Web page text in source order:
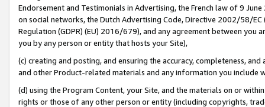
Endorsement and Testimonials in Advertising, the French law of 9
on social networks, the Dutch Advertising Code, Directive 2002/58/
Regulation (GDPR) (EU) 2016/679), and any agreement between
you by any person or entity that hosts your Site),
(c) creating and posting, and ensuring the accuracy, completeness,
and other Product-related materials and any information you include
(d) using the Program Content, your Site, and the materials on or
rights or those of any other person or entity (including copyrights,